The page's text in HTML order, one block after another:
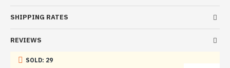
Plastic parts
Assembly guide
Manufacturer: SKIF (Ukraine)
SHIPPING RATES
REVIEWS
SOLD: 29